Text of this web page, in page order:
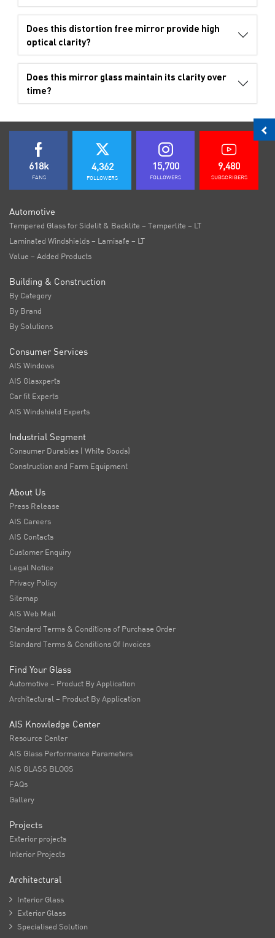
Does this distortion free mirror provide high
optical clarity?
Does this mirror glass maintain its clarity over
time?
618k
FANS
4,362
FOLLOWERS
15,700
FOLLOWERS
9,480
SUBSCRIBERS
Automotive
Tempered Glass for Sidelit & Backlite – Temperlite – LT
Laminated Windshields – Lamisafe – LT
Value – Added Products
Building & Construction
By Category
By Brand
By Solutions
Consumer Services
AIS Windows
AIS Glasxperts
Car fit Experts
AIS Windshield Experts
Industrial Segment
Consumer Durables ( White Goods)
Construction and Farm Equipment
About Us
Press Release
AIS Careers
AIS Contacts
Customer Enquiry
Legal Notice
Privacy Policy
Sitemap
AIS Web Mail
Standard Terms & Conditions of Purchase Order
Standard Terms & Conditions Of Invoices
Find Your Glass
Automotive – Product By Application
Architectural – Product By Application
AIS Knowledge Center
Resource Center
AIS Glass Performance Parameters
AIS GLASS BLOGS
FAQs
Gallery
Projects
Exterior projects
Interior Projects
Architectural
 Interior Glass
 Exterior Glass
 Specialised Solution